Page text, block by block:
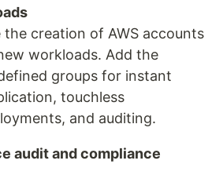
the creation of AWS accounts
workloads. Add the
groups for instant
touchless
and auditing.
audit and compliance